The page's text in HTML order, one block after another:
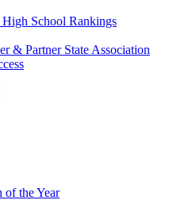
School Rankings
& Partner State Association
of the Year